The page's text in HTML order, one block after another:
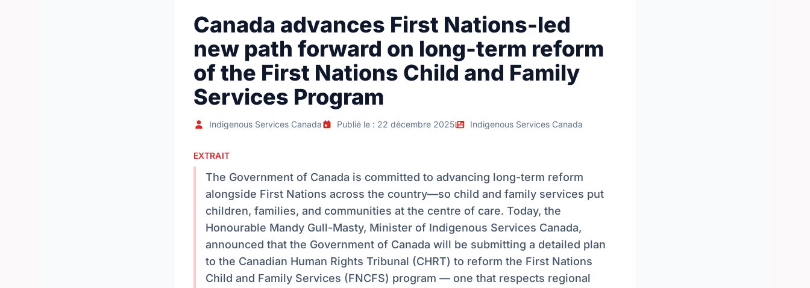
Canada advances First Nations-led
new path forward on long-term reform
of the First Nations Child and Family
Services Program
Indigenous Services Canada Publié le : 22 décembre 2025 Indigenous Services Canada
EXTRAIT
The Government of Canada is committed to advancing long-term reform
alongside First Nations across the country—so child and family services put
children, families, and communities at the centre of care. Today, the
Honourable Mandy Gull-Masty, Minister of Indigenous Services Canada,
announced that the Government of Canada will be submitting a detailed plan
to the Canadian Human Rights Tribunal (CHRT) to reform the First Nations
Child and Family Services (FNCFS) program — one that respects regional